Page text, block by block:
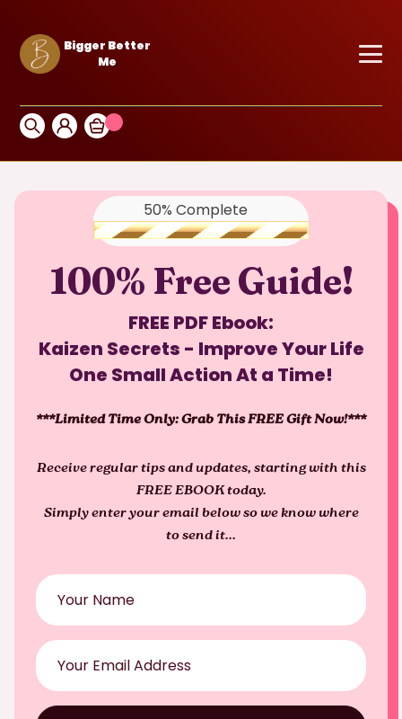
Bigger Better
Me
50% Complete
100% Free Guide!
FREE PDF Ebook:
Kaizen Secrets - Improve Your Life
One Small Action At a Time!
***Limited Time Only: Grab This FREE Gift Now!***
Receive regular tips and updates, starting with this
FREE EBOOK today.
Simply enter your email below so we know where
to send it...